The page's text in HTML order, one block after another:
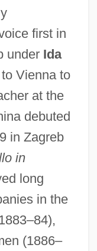
first in
under Ida
Vienna to
at the
debuted
in Zagreb
in
long
in the
(1886–